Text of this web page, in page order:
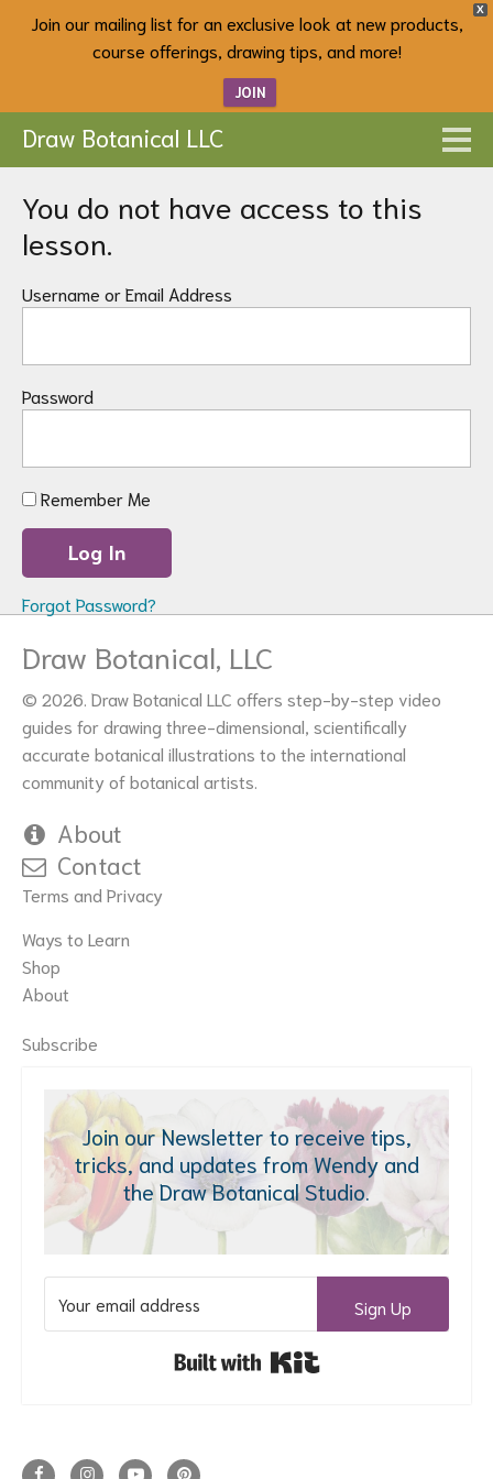
X
Join our mailing list for an exclusive look at new products,
course offerings, drawing tips, and more!
JOIN
Draw Botanical LLC
You do not have access to this
lesson.
Username or Email Address
Password
Remember Me
Forgot Password?
Draw Botanical, LLC
© 2026. Draw Botanical LLC offers step-by-step video
guides for drawing three-dimensional, scientifically
accurate botanical illustrations to the international
community of botanical artists.
About
Contact
Terms and Privacy
Ways to Learn
Shop
About
Subscribe
Join our Newsletter to receive tips,
tricks, and updates from Wendy and
the Draw Botanical Studio.
Sign Up